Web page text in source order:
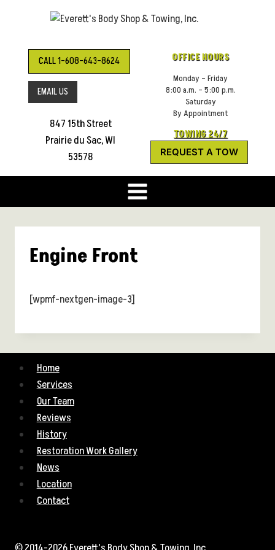
CALL 1-608-643-8624
EMAIL US
847 15th Street
Prairie du Sac, WI
53578
OFFICE HOURS
Monday – Friday
8:00 a.m. – 5:00 p.m.
Saturday
By Appointment
TOWING 24/7
REQUEST A TOW
Engine Front
[wpmf-nextgen-image-3]
Home
Services
Our Team
Reviews
History
Restoration Work Gallery
News
Location
Contact